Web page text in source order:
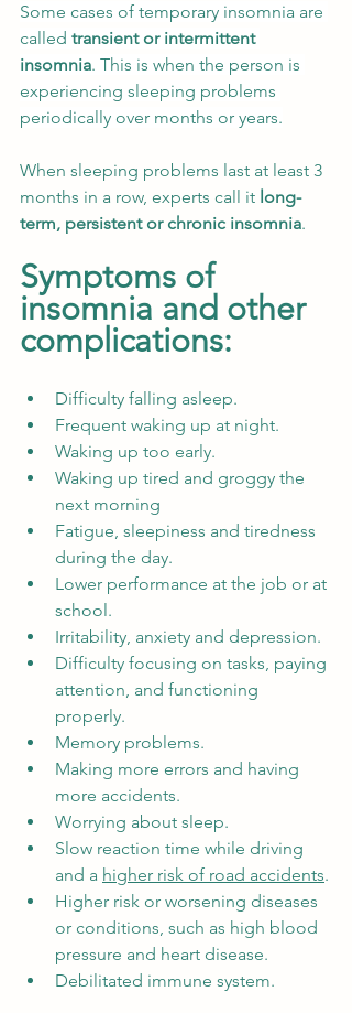
Some cases of temporary insomnia are
called transient or intermittent
insomnia. This is when the person is
experiencing sleeping problems
periodically over months or years.
When sleeping problems last at least 3
months in a row, experts call it long-
term, persistent or chronic insomnia.
Symptoms of
insomnia and other
complications:
Difficulty falling asleep.
Frequent waking up at night.
Waking up too early.
Waking up tired and groggy the
next morning
Fatigue, sleepiness and tiredness
during the day.
Lower performance at the job or at
school.
Irritability, anxiety and depression.
Difficulty focusing on tasks, paying
attention, and functioning
properly.
Memory problems.
Making more errors and having
more accidents.
Worrying about sleep.
Slow reaction time while driving
and a higher risk of road accidents.
Higher risk or worsening diseases
or conditions, such as high blood
pressure and heart disease.
Debilitated immune system.